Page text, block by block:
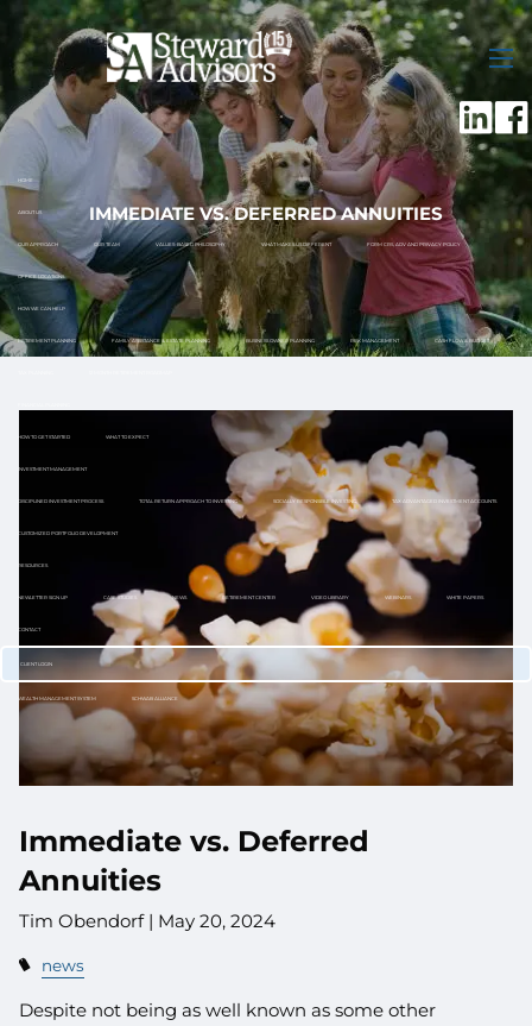
Skip to main content
HOME
ABOUT US
OUR APPROACH OUR TEAM VALUES-BASED PHILOSOPHY WHAT MAKES US DIFFERENT FORM CRS, ADV AND PRIVACY POLICY
OFFICE LOCATIONS
HOW WE CAN HELP
RETIREMENT PLANNING FAMILY ASSISTANCE & ESTATE PLANNING BUSINESS OWNER PLANNING RISK MANAGEMENT CASH FLOW & BUDGET
HOW TO GET STARTED WHAT TO EXPECT
INVESTMENT MANAGEMENT
DISCIPLINED INVESTMENT PROCESS TOTAL RETURN APPROACH TO INVESTING SOCIALLY RESPONSIBLE INVESTING TAX ADVANTAGED INVESTMENT ACCOUNTS
CUSTOMIZED PORTFOLIO DEVELOPMENT
RESOURCES
NEWLETTER SIGN UP CASE STUDIES NEWS RETIREMENT CENTER VIDEO LIBRARY WEBINARS WHITE PAPERS
CONTACT
CLIENT LOGIN
WEALTH MANAGEMENT SYSTEM SCHWAB ALLIANCE
IMMEDIATE VS. DEFERRED ANNUITIES
Immediate vs. Deferred
Annuities
Tim Obendorf | May 20, 2024
news
Despite not being as well known as some other